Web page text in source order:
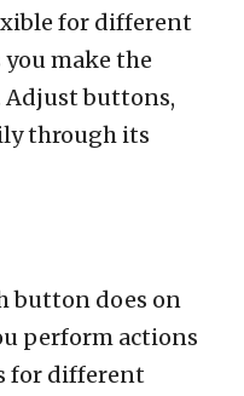
for different
make the
Adjust buttons,
through its
button does on
perform actions
for different